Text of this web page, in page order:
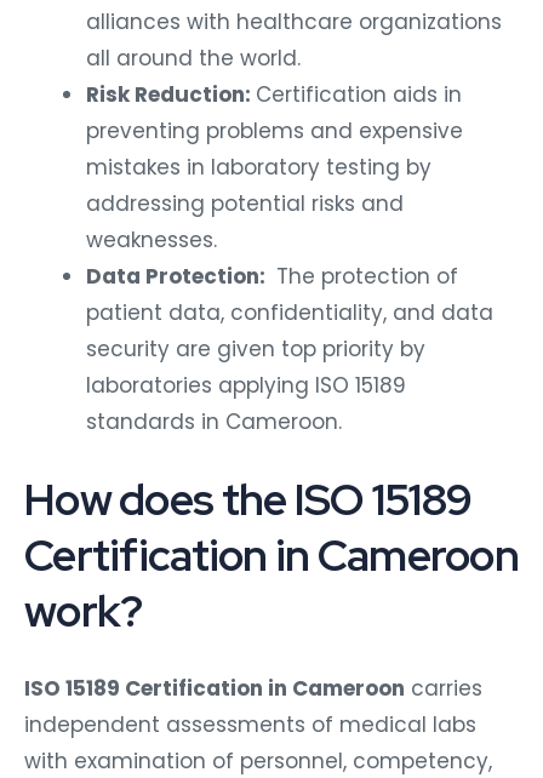
alliances with healthcare organizations
all around the world.
Risk Reduction: Certification aids in
preventing problems and expensive
mistakes in laboratory testing by
addressing potential risks and
weaknesses.
Data Protection: The protection of
patient data, confidentiality, and data
security are given top priority by
laboratories applying ISO 15189
standards in Cameroon.
How does the ISO 15189
Certification in Cameroon
work?
ISO 15189 Certification in Cameroon carries
independent assessments of medical labs
with examination of personnel, competency,